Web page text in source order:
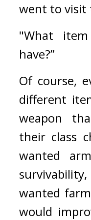
went to visit
"What
have?”
Of course,
different
weapon
their class
wanted
wanted
would